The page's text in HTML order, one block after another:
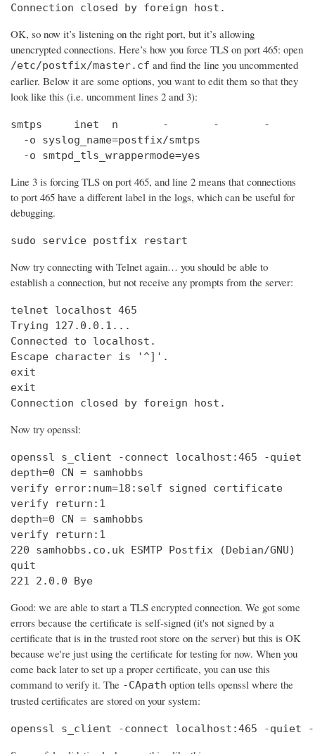
Connection closed by foreign host.
OK, so now it’s listening on the right port, but it’s allowing
unencrypted connections. Here’s how you force TLS on port 465: open
/etc/postfix/master.cf and find the line you uncommented
earlier. Below it are some options, you want to edit them so that they
look like this (i.e. uncomment lines 2 and 3):
smtps     inet  n       -       -       -       -
  -o syslog_name=postfix/smtps
  -o smtpd_tls_wrappermode=yes
Line 3 is forcing TLS on port 465, and line 2 means that connections
to port 465 have a different label in the logs, which can be useful for
debugging.
sudo service postfix restart
Now try connecting with Telnet again… you should be able to
establish a connection, but not receive any prompts from the server:
telnet
Trying
Connected to localhost.
Escape character is '^]'.
exit
exit
Connection closed by foreign host.
Now try openssl:
openssl s_client -connect localhost:465 -quiet
depth=0 CN = samhobbs
verify error:num=18:self signed certificate
verify return:1
depth=0 CN = samhobbs
verify return:1
220 samhobbs.co.uk ESMTP Postfix (Debian/GNU)
quit
221 2.0.0 Bye
Good: we are able to start a TLS encrypted connection. We got some
errors because the certificate is self-signed (it's not signed by a
certificate that is in the trusted root store on the server) but this is OK
because we're just using the certificate for testing for now. When you
come back later to set up a proper certificate, you can use this
command to verify it. The -CApath option tells openssl where the
trusted certificates are stored on your system:
openssl s_client -connect localhost:465 -quiet